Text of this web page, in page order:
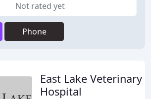
Not rated yet
Phone
East Lake Veterinary
Hospital